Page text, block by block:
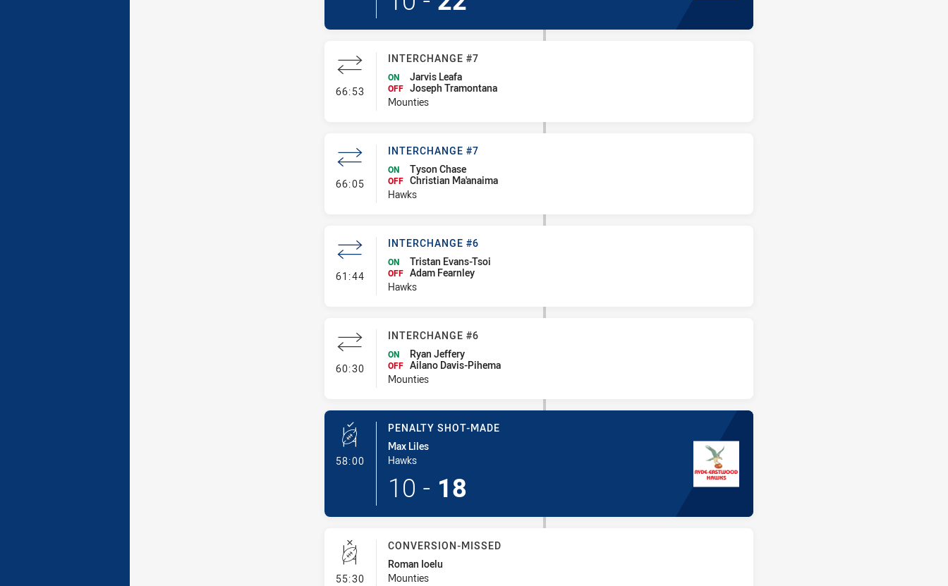
66:53 - Interchange #7
INTERCHANGE #7
ON Jarvis Leafa
OFF Joseph Tramontana
Mounties
66:05- Interchange #7
INTERCHANGE #7
ON Tyson Chase
OFF Christian Ma'anaima
Hawks
61:44- Interchange #6
INTERCHANGE #6
ON Tristan Evans-Tsoi
OFF Adam Fearnley
Hawks
60:30- Interchange #6
INTERCHANGE #6
ON Ryan Jeffery
OFF Ailano Davis-Pihema
Mounties
58:00- Penalty Shot-Made
PENALTY SHOT-MADE
Max Liles
Hawks
10 - 18
55:30- Conversion-Missed
CONVERSION-MISSED
Roman Ioelu
Mounties